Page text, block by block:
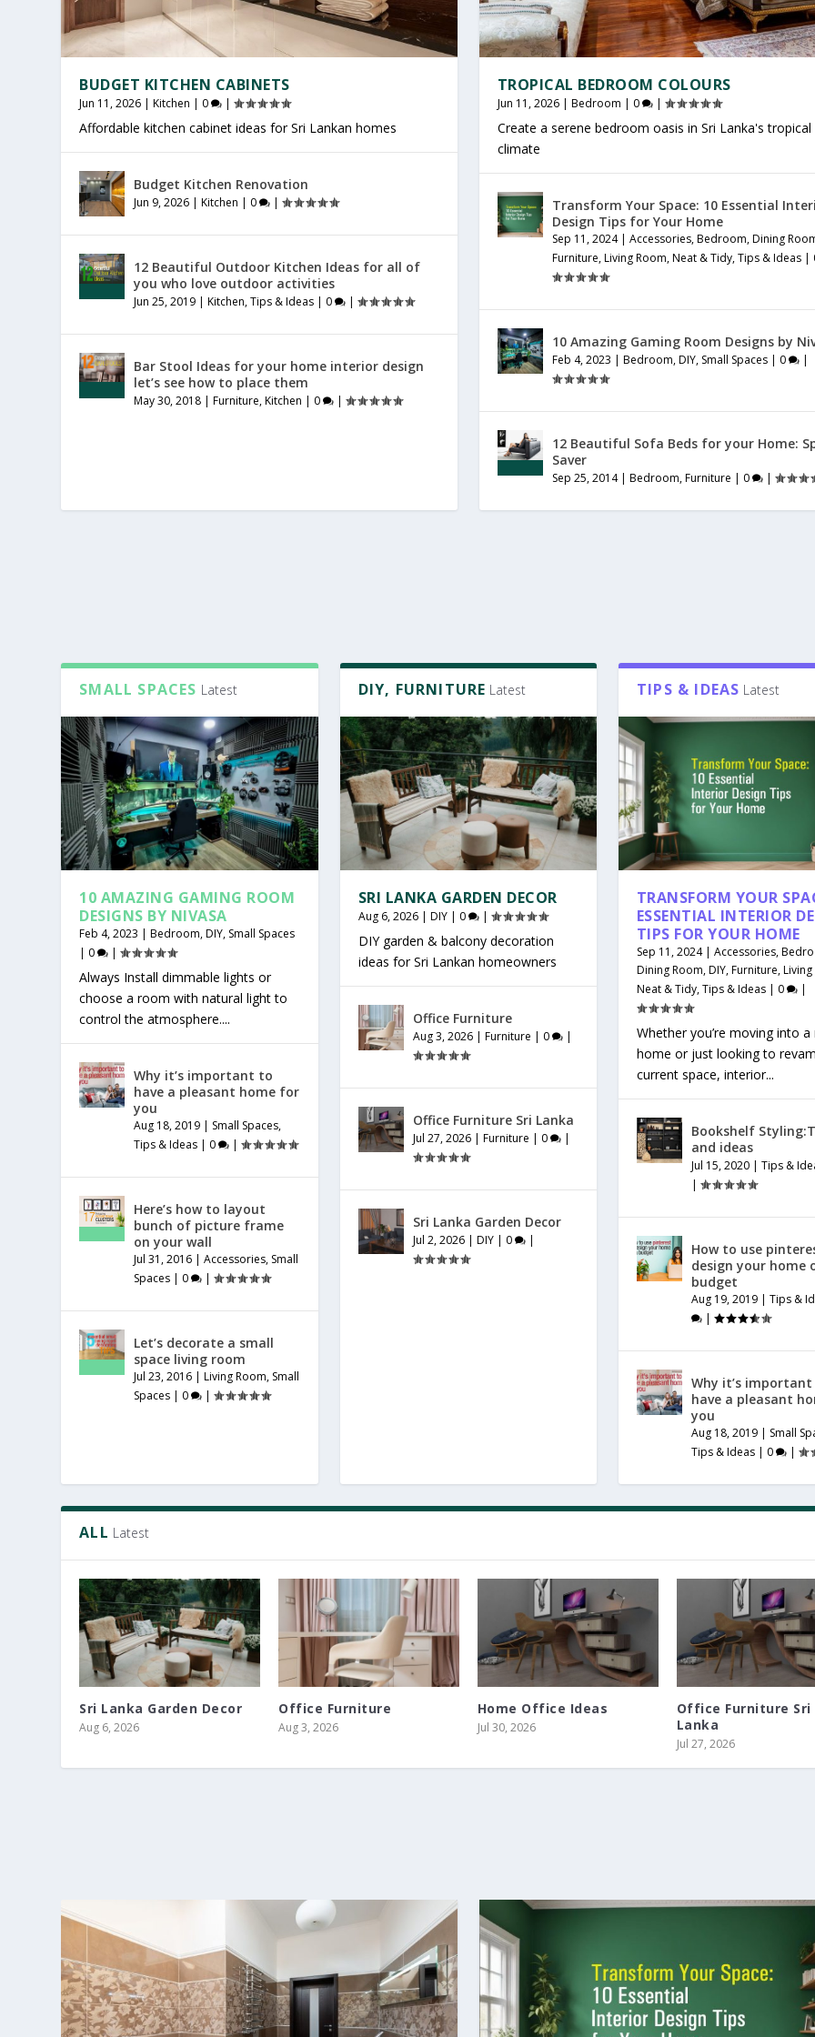
OFFICE FURNITURE SRI LANKA
Jul 27, 2026 Furniture |0
PRODUCTIVE HOME WORKSPACE
Jul 23, 2026 General |0
SRI LANKAN HOME DECOR
Jul 20, 2026 General |0
BUDGET KITCHEN CABINETS
Jun 11, 2026 |Kitchen | 0 |
Affordable kitchen cabinet ideas for Sri Lankan homes
Budget Kitchen Renovation
Jun 9, 2026 |Kitchen | 0 |
12 Beautiful Outdoor Kitchen Ideas for all of
you who love outdoor activities
Jun 25, 2019 |Kitchen,Tips & Ideas | 0 |
Bar Stool Ideas for your home interior design
let’s see how to place them
May 30, 2018 |Furniture,Kitchen | 0 |
TROPICAL BEDROOM COLOURS
Jun 11, 2026| Bedroom | 0 |
Create a serene bedroom oasis in Sri Lanka's tropical
climate
Transform Your Space: 10 Essential
Design Tips for Your Home
Sep 11, 2024| Accessories,Bedroom,Dining
Furniture,Living Room,Neat & Tidy,Tips & Ideas|
10 Amazing Gaming Room Designs by
Feb 4, 2023 | Bedroom,DIY, Small Spaces| 0 |
12 Beautiful Sofa Beds for your Home:
Saver
Sep 25, 2014| Bedroom,Furniture | 0 |
SMALL SPACES Latest
10 AMAZING GAMING ROOM
DESIGNS BY NIVASA
Feb 4, 2023 |Bedroom,DIY, Small Spaces
| 0 |
Always Install dimmable lights or
choose a room with natural light to
control the atmosphere....
Why it’s important to
have a pleasant home for
you
Aug 18, 2019 | Small Spaces,
Tips & Ideas | 0 |
Here’s how to layout
bunch of picture frame
on your wall
Jul 31, 2016 |Accessories, Small
Spaces | 0 |
Let’s decorate a small
space living room
Jul 23, 2016 |Living Room, Small
Spaces | 0 |
DIY, FURNITURE Latest
SRI LANKA GARDEN DECOR
Aug 6, 2026| DIY| 0 |
DIY garden & balcony decoration
ideas for Sri Lankan homeowners
Office Furniture
Aug 3, 2026| Furniture | 0 |
Office Furniture Sri Lanka
Jul 27, 2026| Furniture | 0 |
Sri Lanka Garden Decor
Jul 2, 2026| DIY| 0 |
TIPS & IDEAS Latest
TRANSFORM YOUR
ESSENTIAL INTERIOR
TIPS FOR YOUR HOME
Sep 11, 2024| Accessories,
Dining Room,DIY,Furniture,
Neat & Tidy,Tips & Ideas| 0 |
Whether you’re moving into a
home or just looking to
current space, interior...
Bookshelf
and ideas
Jul 15, 2020| Tips &
|
How to use
design your home
budget
Aug 19, 2019| Tips &
|
Why it’s
have a pleasant
you
Aug 18, 2019| Small
Tips & Ideas| 0 |
ALL Latest
Sri Lanka Garden Decor
Aug 6, 2026
Office Furniture
Aug 3, 2026
Home Office Ideas
Jul 30, 2026
Office Furniture Sri
Lanka
Jul 27, 2026